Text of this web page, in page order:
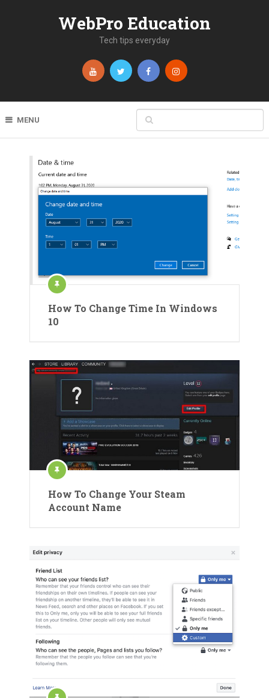
WebPro Education
Tech tips everyday
MENU
How To Change Time In Windows
10
How To Change Your Steam
Account Name